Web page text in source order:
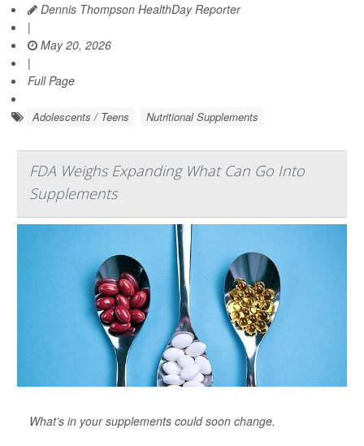
Dennis Thompson HealthDay Reporter
|
May 20, 2026
|
Full Page
Adolescents / Teens Nutritional Supplements
FDA Weighs Expanding What Can Go Into
Supplements
What’s in your supplements could soon change.